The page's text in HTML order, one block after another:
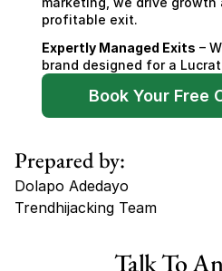
profitable exit.
Expertly Managed Exits –
brand designed for a
Book Your Free
Prepared by:
Dolapo Adedayo
Trendhijacking Team
Haircare Online E-commerce
Talk To